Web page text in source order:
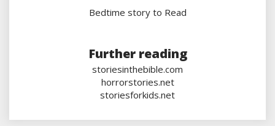
Bedtime story to Read
Further reading
storiesinthebible.com
horrorstories.net
storiesforkids.net